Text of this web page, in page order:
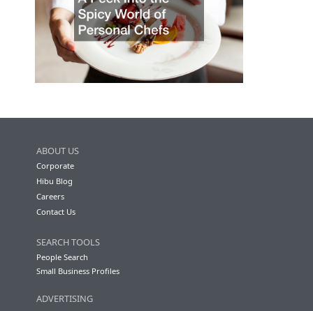
ABOUT US
Corporate
Hibu Blog
Careers
Contact Us
SEARCH TOOLS
People Search
Small Business Profiles
ADVERTISING